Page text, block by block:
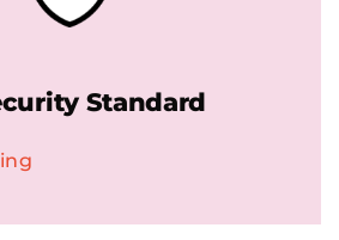
Standard